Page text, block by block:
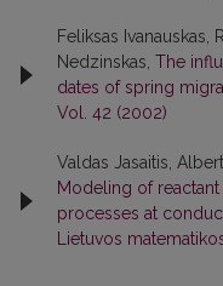
Feliksas Ivanauskas,
Nedzinskas, The
dates of spring
Vol. 42 (2002)
Valdas Jasaitis,
Modeling of
processes at
Lietuvos